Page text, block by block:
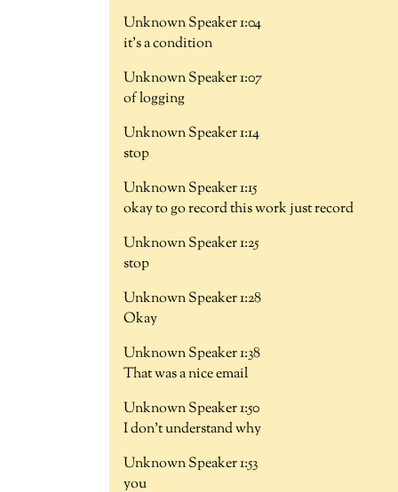
Unknown Speaker 1:04
it's a condition
Unknown Speaker 1:07
of logging
Unknown Speaker 1:14
stop
Unknown Speaker 1:15
okay to go record this work just record
Unknown Speaker 1:25
stop
Unknown Speaker 1:28
Okay
Unknown Speaker 1:38
That was a nice email
Unknown Speaker 1:50
I don't understand why
Unknown Speaker 1:53
you